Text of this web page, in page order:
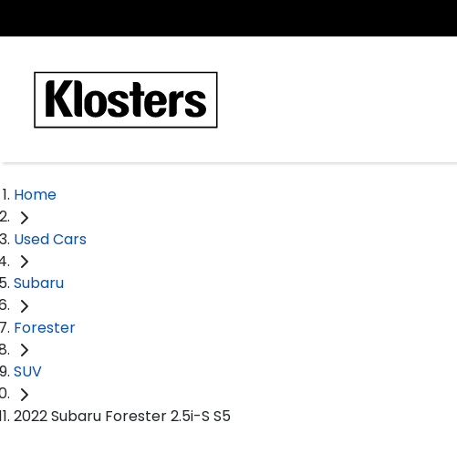
Home
Used Cars
Subaru
Forester
SUV
2022 Subaru Forester 2.5i-S S5